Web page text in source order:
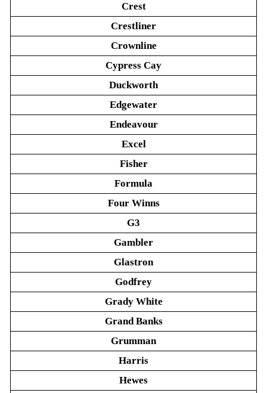
Crest
Crestliner
Crownline
Cypress Cay
Duckworth
Edgewater
Endeavour
Excel
Fisher
Formula
Four Winns
G3
Gambler
Glastron
Godfrey
Grady White
Grand Banks
Grumman
Harris
Hewes